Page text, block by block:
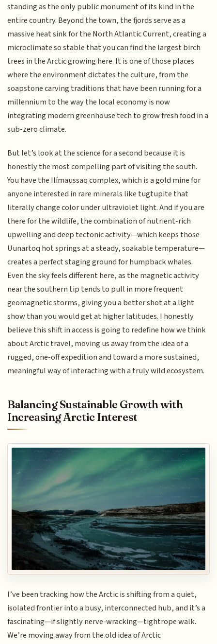
standing as the only public monument of its kind in the
entire country. Beyond the town, the fjords serve as a
massive heat sink for the North Atlantic Current, creating a
microclimate so stable that you can find the largest birch
trees in the Arctic growing here. It is one of those places
where the environment dictates the culture, from the
soapstone carving traditions that have been running for a
millennium to the way the local economy is now
integrating modern greenhouse tech to grow fresh food in a
sub-zero climate.
But let’s look at the science for a second because it is
honestly the most compelling part of visiting the south.
You have the Ilímaussaq complex, which is a gold mine for
anyone interested in rare minerals like tugtupite that
literally change color under ultraviolet light. And if you are
there for the wildlife, the combination of nutrient-rich
upwelling and deep tectonic activity—which keeps those
Uunartoq hot springs at a steady, soakable temperature—
creates a perfect staging ground for humpback whales.
Even the sky feels different here, as the magnetic activity
near the southern tip tends to pull in more frequent
geomagnetic storms, giving you a better shot at a light
show than you would get at higher latitudes. I honestly
believe this shift in access is going to redefine how we think
about Arctic travel, moving us away from the idea of a
rugged, one-off expedition and toward a more sustained,
meaningful way of interacting with a truly wild ecosystem.
Balancing Sustainable Growth with
Increasing Arctic Interest
I’ve been tracking how the Arctic is shifting from a quiet,
isolated frontier into a busy, interconnected hub, and it’s a
fascinating—if slightly nerve-wracking—tightrope walk.
We’re moving away from the old idea of Arctic